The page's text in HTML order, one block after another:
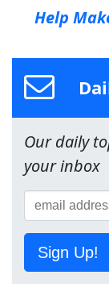
Help
Our daily
your inbox
Sign Up!